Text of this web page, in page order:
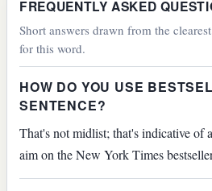
FREQUENTLY ASKED
Short answers drawn from the
for this word.
HOW DO YOU USE
SENTENCE?
That's not midlist; that's indicative of
aim on the New York Times